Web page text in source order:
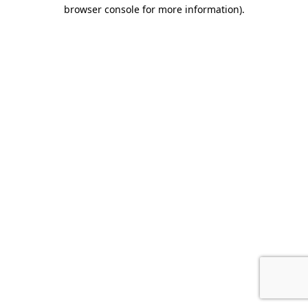
browser console for more information).